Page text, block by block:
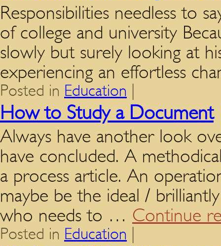
Responsibilities needless to
of college and university
slowly but surely looking at
experiencing an effortless
Posted in Education
How to Study a Document
Always have another look
have concluded. A
a process article. An
maybe be the ideal /
who needs to … Continue
Posted in Education